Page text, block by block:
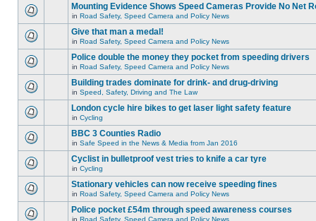
Mounting Evidence Shows Speed Cameras Provide No Net
in Road Safety, Speed Camera and Policy News
Give that man a medal!
in Road Safety, Speed Camera and Policy News
Police double the money they pocket from speeding drivers
in Road Safety, Speed Camera and Policy News
Building trades dominate for drink- and drug-driving
in Speed, Safety, Driving and The Law
London cycle hire bikes to get laser light safety feature
in Cycling
BBC 3 Counties Radio
in Safe Speed in the News & Media from Jan 2016
Cyclist in bulletproof vest tries to knife a car tyre
in Cycling
Stationary vehicles can now receive speeding fines
in Road Safety, Speed Camera and Policy News
Police pocket £54m through speed awareness courses
in Road Safety, Speed Camera and Policy News